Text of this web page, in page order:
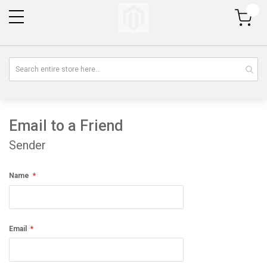
My Cart
Email to a Friend
Sender
Name
Email